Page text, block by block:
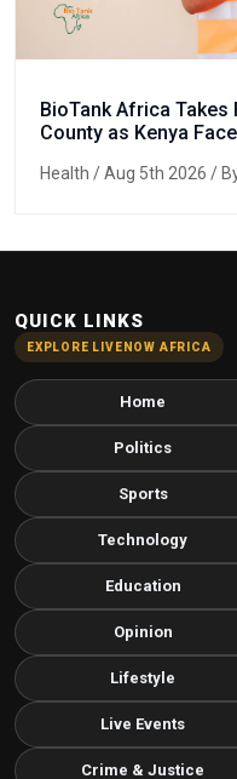
BioTank Africa Takes
County as Kenya
Health / Aug 5th 2026 /
QUICK LINKS
EXPLORE LIVENOW AFRICA
Home
Politics
Sports
Technology
Education
Opinion
Lifestyle
Live Events
Crime & Justice